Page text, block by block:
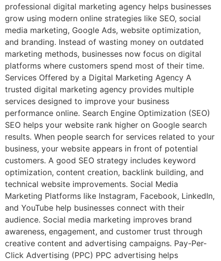
professional digital marketing agency helps businesses
grow using modern online strategies like SEO, social
media marketing, Google Ads, website optimization,
and branding. Instead of wasting money on outdated
marketing methods, businesses now focus on digital
platforms where customers spend most of their time.
Services Offered by a Digital Marketing Agency A
trusted digital marketing agency provides multiple
services designed to improve your business
performance online. Search Engine Optimization (SEO)
SEO helps your website rank higher on Google search
results. When people search for services related to your
business, your website appears in front of potential
customers. A good SEO strategy includes keyword
optimization, content creation, backlink building, and
technical website improvements. Social Media
Marketing Platforms like Instagram, Facebook, LinkedIn,
and YouTube help businesses connect with their
audience. Social media marketing improves brand
awareness, engagement, and customer trust through
creative content and advertising campaigns. Pay-Per-
Click Advertising (PPC) PPC advertising helps